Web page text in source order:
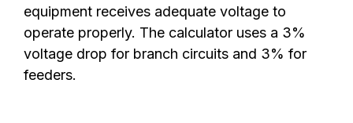
equipment receives adequate voltage to
operate properly. The calculator uses a 3%
voltage drop for branch circuits and 3% for
feeders.